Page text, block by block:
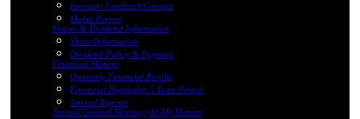
Investors Feedback/Contact
Media Review
Shares & Dividend Information
Share Information
Dividend Policy & Payment
Financial Matters
Quarterly Financial Results
Financial Highlights 5 Years Period
Annual Reports
Annual General Meeting (AGM) Matters